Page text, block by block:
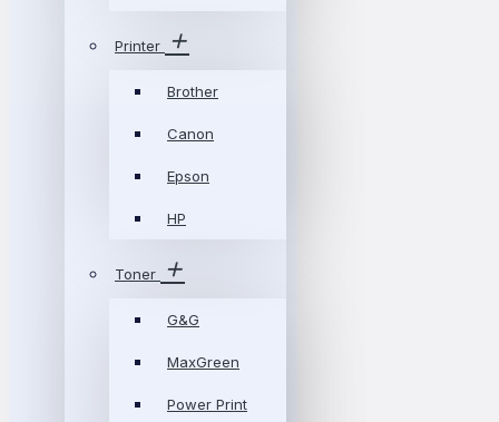
Printer
Brother
Canon
Epson
HP
Toner
G&G
MaxGreen
Power Print